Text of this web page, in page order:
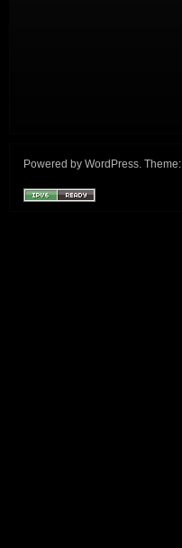
Powered by WordPress. Theme: